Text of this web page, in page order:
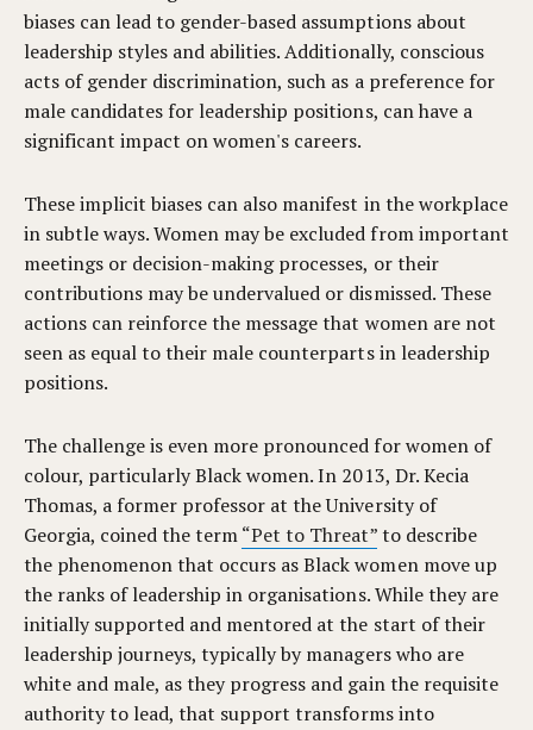
biases can lead to gender-based assumptions about
leadership styles and abilities. Additionally, conscious
acts of gender discrimination, such as a preference for
male candidates for leadership positions, can have a
significant impact on women's careers.
These implicit biases can also manifest in the workplace
in subtle ways. Women may be excluded from important
meetings or decision-making processes, or their
contributions may be undervalued or dismissed. These
actions can reinforce the message that women are not
seen as equal to their male counterparts in leadership
positions.
The challenge is even more pronounced for women of
colour, particularly Black women. In 2013, Dr. Kecia
Thomas, a former professor at the University of
Georgia, coined the term“Pet to Threat”to describe
the phenomenon that occurs as Black women move up
the ranks of leadership in organisations. While they are
initially supported and mentored at the start of their
leadership journeys, typically by managers who are
white and male, as they progress and gain the requisite
authority to lead, that support transforms into